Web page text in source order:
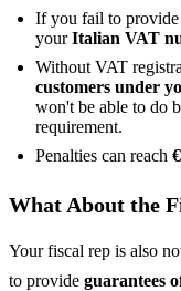
If you fail to provide
yourItalian VAT
Without VAT
customers under
won't be able to do
requirement.
Penalties can reach
What About the
Your fiscal rep is also
to provide guarantees